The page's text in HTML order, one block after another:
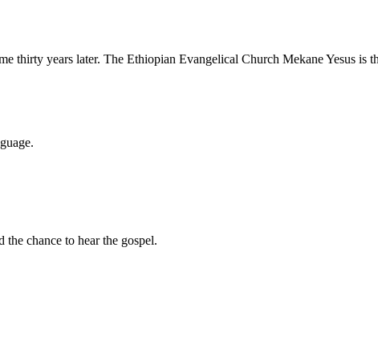
thirty years later. The Ethiopian Evangelical Church Mekane Yesus is
chance to hear the gospel.